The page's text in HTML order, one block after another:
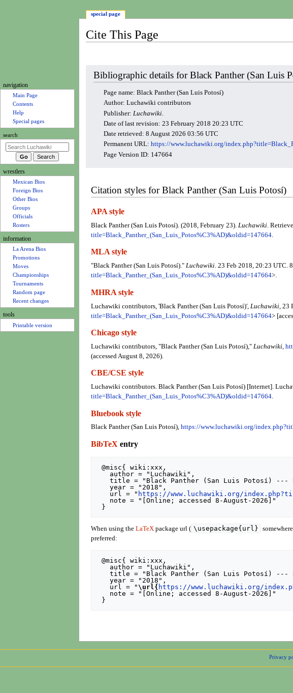
Cite This Page
navigation
Bibliographic details for Black Panther (San Luis
Page name: Black Panther (San Luis Potosí)
Author: Luchawiki contributors
Publisher: Luchawiki.
Date of last revision: 23 February 2018 20:23 UTC
Date retrieved: 8 August 2026 03:56 UTC
Permanent URL: https://www.luchawiki.org/
Page Version ID: 147664
Citation styles for Black Panther (San Luis Potosí)
APA style
Black Panther (San Luis Potosí). (2018, February 23). Luchawiki.
title=Black_Panther_(San_Luis_Potos%C3%AD)&oldid=147664.
MLA style
"Black Panther (San Luis Potosí)." Luchawiki. 23 Feb 2018, 20:23 UTC.
title=Black_Panther_(San_Luis_Potos%C3%AD)&oldid=147664>.
MHRA style
Luchawiki contributors, 'Black Panther (San Luis Potosí)', Luchawiki, 23
title=Black_Panther_(San_Luis_Potos%C3%AD)&oldid=147664>
Chicago style
Luchawiki contributors, "Black Panther (San Luis Potosí)," Luchawiki,
(accessed August 8, 2026).
CBE/CSE style
Luchawiki contributors. Black Panther (San Luis Potosí) [Internet].
title=Black_Panther_(San_Luis_Potos%C3%AD)&oldid=147664.
Bluebook style
Black Panther (San Luis Potosí), https://www.luchawiki.org/
BibTeXentry
@misc{ wiki:xxx,
   title = "Black Panther (San Luis Potosí) --- Luchawiki{,} ",
   year = "2018",
   url = "
https://www.luchawiki.org/
When using the LaTeXpackage url ( \usepackage{url}
preferred:
@misc{ wiki:xxx,
   title = "Black Panther (San Luis Potosí) --- Luchawiki{,} ",
   year = "2018",
   url = "
\url{ https://www.luchawiki.org/
N
g
a
i
o
u
special page
navigation
Main Page
Contents
Help
Special pages
search
wrestlers
Mexican Bios
Foreign Bios
Other Bios
Groups
Officials
Rosters
information
La Arena Bios
Promotions
Moves
Championships
Tournaments
Random page
Recent changes
tools
Printable version
Privacy